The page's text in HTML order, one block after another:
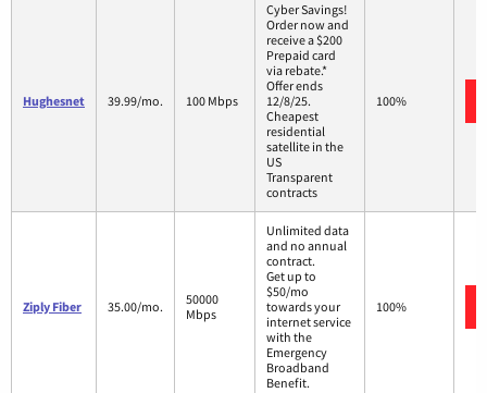
Hughesnet 39.99/mo. 100 Mbps
Cyber Savings!
Order now and
receive a $200
Prepaid card
via rebate.*
Offer ends
12/8/25.
Cheapest
residential
satellite in the
US
Transparent
contracts
100%
Ziply Fiber 35.00/mo.
50000
Mbps
Unlimited data
and no annual
contract.
Get up to
$50/mo
towards your
internet service
with the
Emergency
Broadband
Benefit.
100%